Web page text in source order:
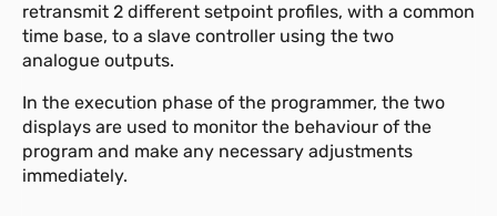
retransmit 2 different setpoint profiles, with a common
time base, to a slave controller using the two
analogue outputs.
In the execution phase of the programmer, the two
displays are used to monitor the behaviour of the
program and make any necessary adjustments
immediately.